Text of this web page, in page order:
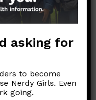
Español(528)
and Racial
(92)
asking for
to become
Nerdy Girls. Even
going.